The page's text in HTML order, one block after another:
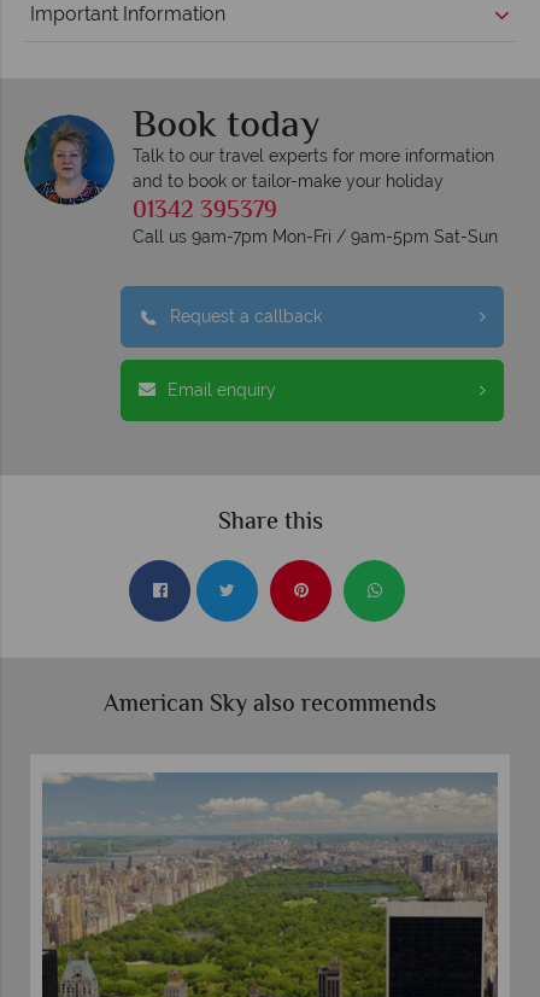
Important Information
Book today
Talk to our travel experts for more information
and to book or tailor-make your holiday
01342 395379
Call us 9am-7pm Mon-Fri / 9am-5pm Sat-Sun
Request a callback
Email enquiry
Share this
American Sky also recommends